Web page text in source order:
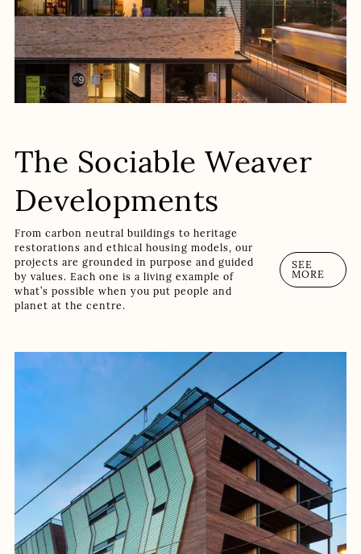
The Sociable Weaver
Developments
From carbon neutral buildings to heritage
restorations and ethical housing models, our
projects are grounded in purpose and guided
by values. Each one is a living example of
what’s possible when you put people and
planet at the centre.
SEE
MORE